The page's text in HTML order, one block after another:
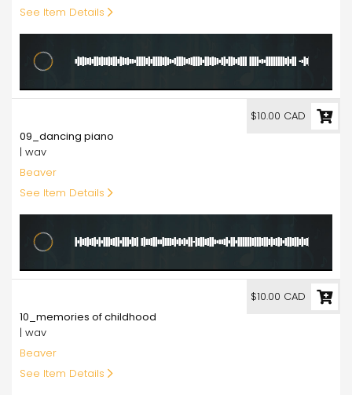
See Item Details
09_dancing piano
| wav
Beaver
See Item Details
$10.00 CAD
10_memories of childhood
| wav
Beaver
See Item Details
$10.00 CAD